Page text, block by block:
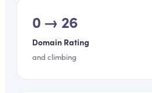
0 → 26
Domain Rating
and climbing